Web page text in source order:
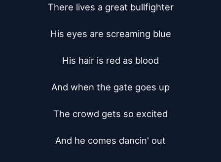
There lives a great bullfighter
His eyes are screaming blue
His hair is red as blood
And when the gate goes up
The crowd gets so excited
And he comes dancin' out